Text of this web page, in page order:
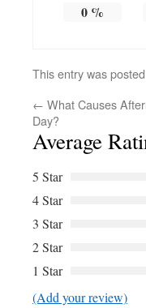
0%
This entry was
← What Causes
Day?
Average
5 Star
4 Star
3 Star
2 Star
1 Star
(Add your review)